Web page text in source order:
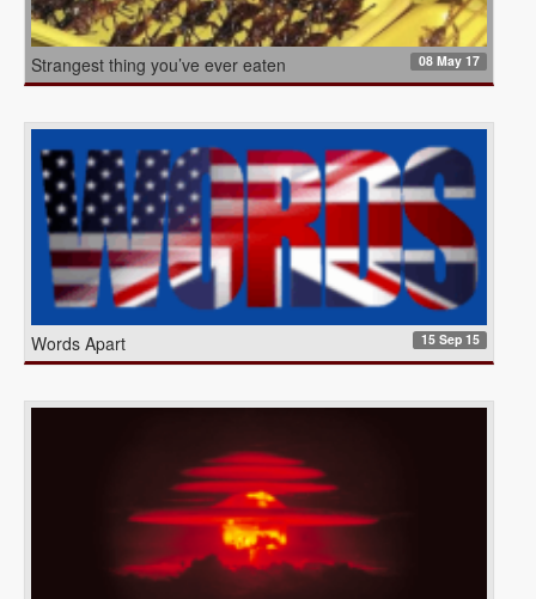
Strangest thing you’ve ever eaten 08 May 17
Words Apart 15 Sep 15